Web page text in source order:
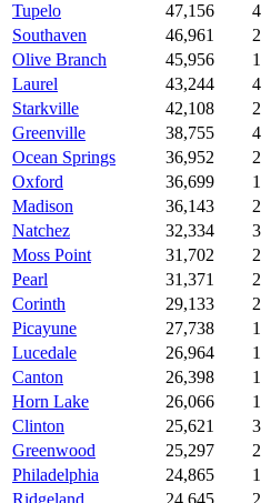
Tupelo
47,156
4
Southaven
46,961
2
Olive Branch
45,956
1
Laurel
43,244
4
Starkville
42,108
2
Greenville
38,755
4
Ocean Springs
36,952
2
Oxford
36,699
1
Madison
36,143
2
Natchez
32,334
3
Moss Point
31,702
2
Pearl
31,371
2
Corinth
29,133
2
Picayune
27,738
1
Lucedale
26,964
1
Canton
26,398
1
Horn Lake
26,066
1
Clinton
25,621
3
Greenwood
25,297
2
Philadelphia
24,865
1